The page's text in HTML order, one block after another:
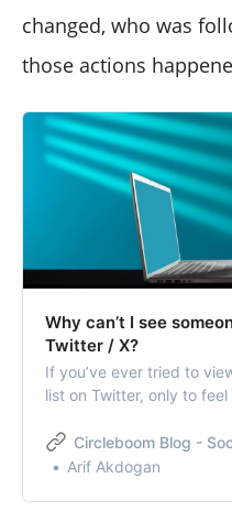
changed, who was
those actions
Why can’t I see
Twitter / X?
If you’ve ever tried to
list on Twitter, only to
Circleboom Blog -
Arif Akdogan